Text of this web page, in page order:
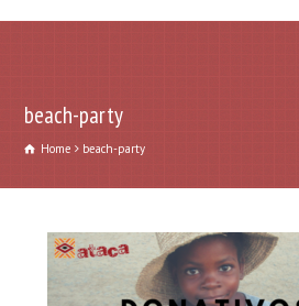
beach-party
Home beach-party